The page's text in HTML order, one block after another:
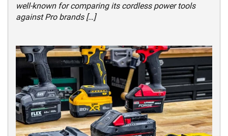
well-known for comparing its cordless power tools
against Pro brands […]